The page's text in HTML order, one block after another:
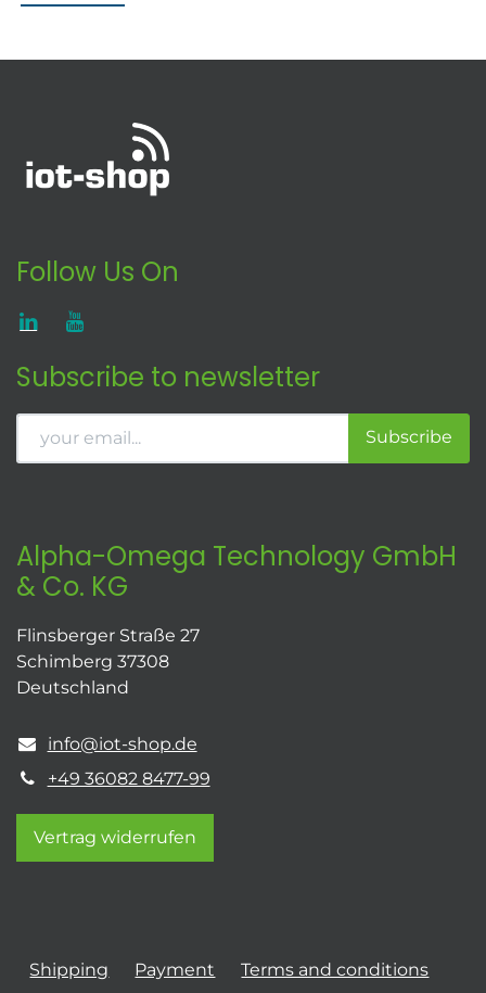
Follow Us On
Subscribe to newsletter
Subscribe
Alpha-Omega Technology GmbH
& Co. KG
Flinsberger Straße 27
Schimberg 37308
Deutschland
info@iot-shop.de
+49 36082 8477-99
Vertrag widerrufen
Shipping Payment Terms and conditions